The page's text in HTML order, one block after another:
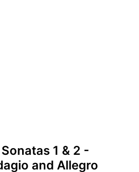
1 & 2 -
and Allegro